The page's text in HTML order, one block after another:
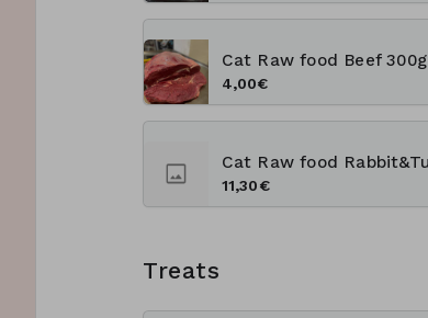
Cat Raw food Beef 300g
4,00€
11,30€
Treats